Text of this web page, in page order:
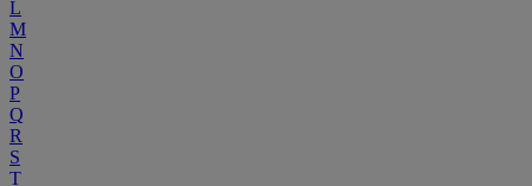
L
M
N
O
P
Q
R
S
T